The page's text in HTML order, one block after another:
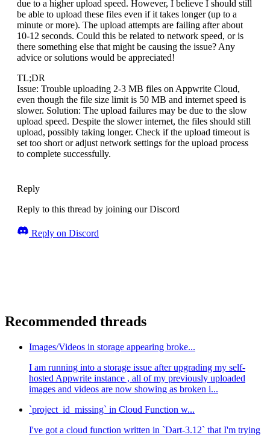
due to a higher upload speed. However, I believe I should still
be able to upload these files even if it takes longer (up to a
minute or more). The upload attempts are failing after about
10-12 seconds. Could this be related to network speed, or is
there something else that might be causing the issue? Any
advice or solutions would be appreciated!
TL;DR
Issue: Trouble uploading 2-3 MB files on Appwrite Cloud,
even though the file size limit is 50 MB and internet speed is
slower. Solution: The upload failures may be due to the slow
upload speed. Despite the slower internet, the files should still
upload, possibly taking longer. Check if the upload timeout is
set too short or adjust network settings for the upload process
to complete successfully.
Reply
Reply to this thread by joining our Discord
Reply on Discord
Recommended threads
Images/Videos in storage appearing broke...
I am running into a storage issue after upgrading my self-
hosted Appwrite instance , all of my previously uploaded
images and videos are now showing as broken i...
`project_id_missing` in Cloud Function w...
I've got a cloud function written in `Dart-3.12` that I'm trying